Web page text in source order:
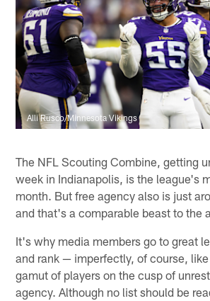
Alli Rusco/Minnesota Vikings
The NFL Scouting Combine, getting
week in Indianapolis, is the league's
month. But free agency also is just
and that's a comparable beast to the
It's why media members go to great
and rank — imperfectly, of course,
gamut of players on the cusp of
agency. Although no list should be